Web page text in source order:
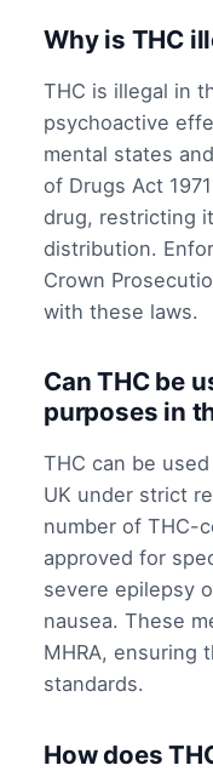
Why is THC
THC is illegal in
psychoactive
mental states
of Drugs Act
drug, restricting
distribution.
Crown
with these laws.
Can THC be
purposes in
THC can be
UK under strict
number of THC-
approved for
severe epilepsy
nausea. These
MHRA, ensuring
standards.
How does